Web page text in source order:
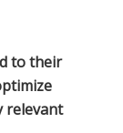
to their
relevant